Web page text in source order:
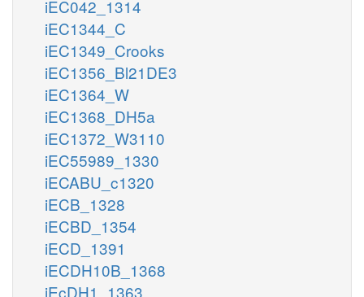
iEC042_1314
iEC1344_C
iEC1349_Crooks
iEC1356_Bl21DE3
iEC1364_W
iEC1368_DH5a
iEC1372_W3110
iEC55989_1330
iECABU_c1320
iECB_1328
iECBD_1354
iECD_1391
iECDH10B_1368
iEcDH1_1363